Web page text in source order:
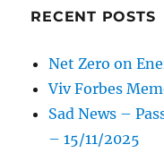
RECENT POSTS
Net Zero on
Viv Forbes
Sad News –
– 15/11/2025